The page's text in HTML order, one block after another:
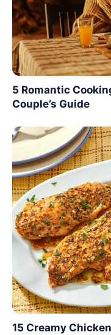
5 Romantic
Couple’s Guide
15 Creamy